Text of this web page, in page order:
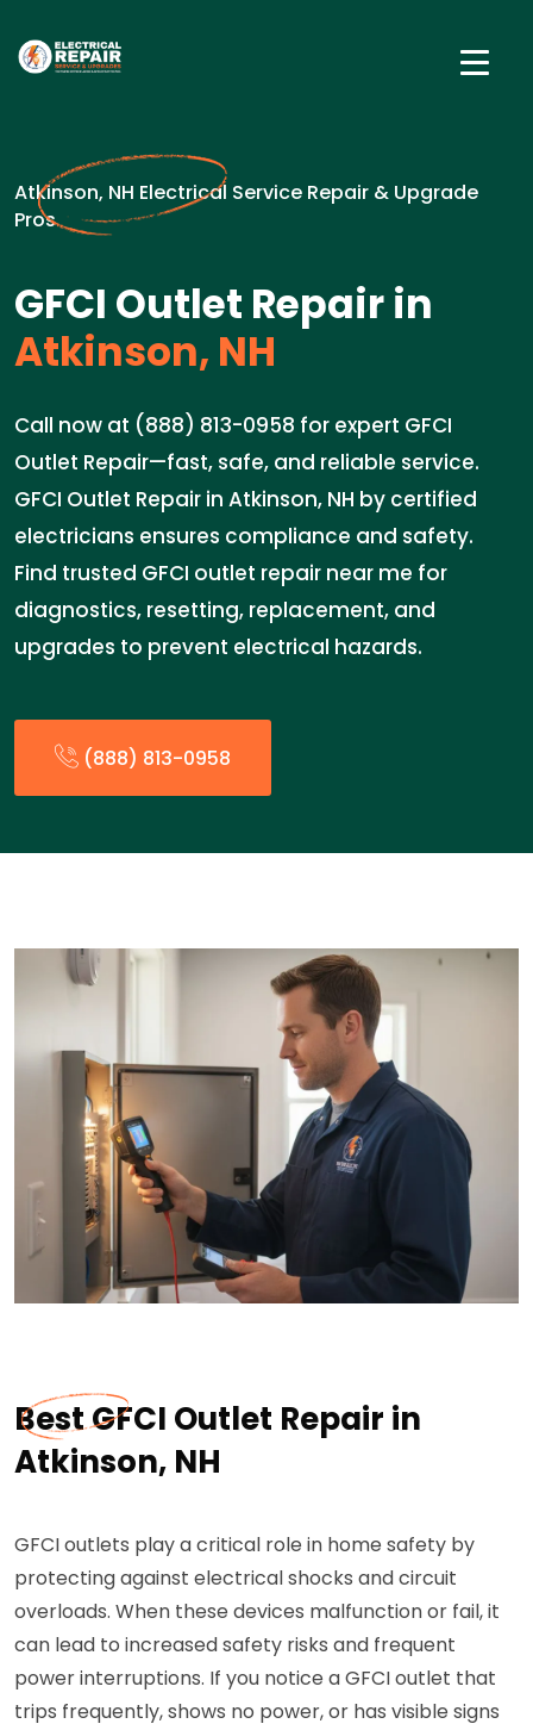
Atkinson, NH Electrical Service Repair & Upgrade
Pros
GFCI Outlet Repair in
Atkinson, NH
Call now at (888) 813-0958 for expert GFCI
Outlet Repair—fast, safe, and reliable service.
GFCI Outlet Repair in Atkinson, NH by certified
electricians ensures compliance and safety.
Find trusted GFCI outlet repair near me for
diagnostics, resetting, replacement, and
upgrades to prevent electrical hazards.
(888) 813-0958
Best GFCI Outlet Repair in
Atkinson, NH
GFCI outlets play a critical role in home safety by
protecting against electrical shocks and circuit
overloads. When these devices malfunction or fail, it
can lead to increased safety risks and frequent
power interruptions. If you notice a GFCI outlet that
trips frequently, shows no power, or has visible signs